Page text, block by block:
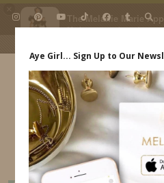
The Melanie Marie App
My beauty, style and
daily.
IDS
WALT DISNEY WORLD
MELANIE MARIE